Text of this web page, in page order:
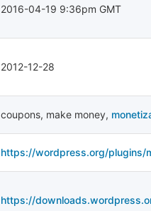
2016-04-19 9:36pm GMT
2012-12-28
coupons, make money,
https://wordpress.org/plugins/
https://